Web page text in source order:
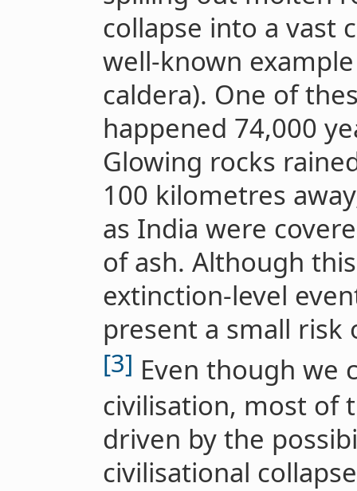
collapse into a vast
well-known
caldera). One of
happened 74,000
Glowing rocks
100 kilometres
as India were
of ash. Although
extinction-level
present a small risk
[3] Even though we
civilisation, most of
driven by the
civilisational